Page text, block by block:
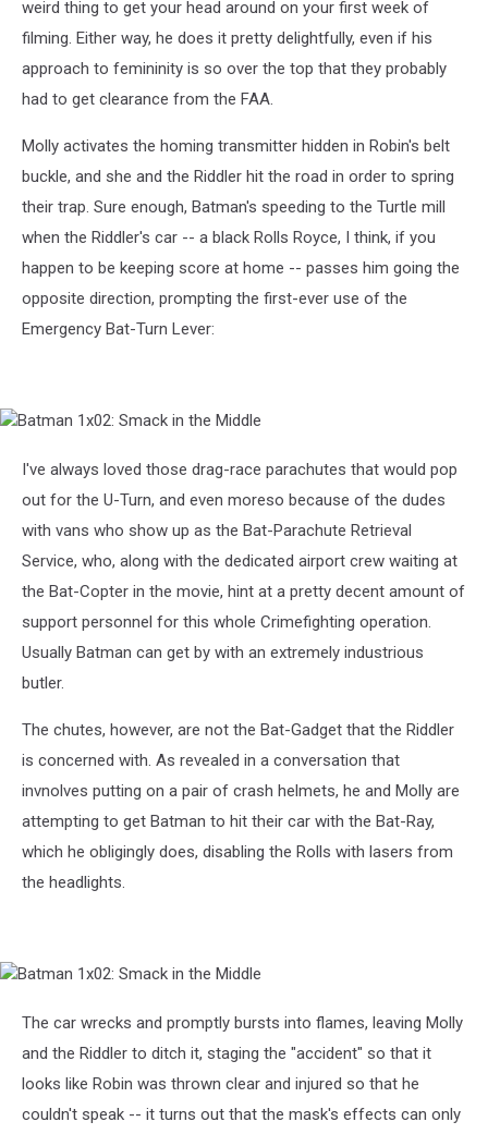
weird thing to get your head around on your first week of
filming. Either way, he does it pretty delightfully, even if his
approach to femininity is so over the top that they probably
had to get clearance from the FAA.
Molly activates the homing transmitter hidden in Robin's belt
buckle, and she and the Riddler hit the road in order to spring
their trap. Sure enough, Batman's speeding to the Turtle mill
when the Riddler's car -- a black Rolls Royce, I think, if you
happen to be keeping score at home -- passes him going the
opposite direction, prompting the first-ever use of the
Emergency Bat-Turn Lever:
Batman
Smack
the
Middle
I've always loved those drag-race parachutes that would pop
out for the U-Turn, and even moreso because of the dudes
with vans who show up as the Bat-Parachute Retrieval
Service, who, along with the dedicated airport crew waiting at
the Bat-Copter in the movie, hint at a pretty decent amount of
support personnel for this whole Crimefighting operation.
Usually Batman can get by with an extremely industrious
butler.
The chutes, however, are not the Bat-Gadget that the Riddler
is concerned with. As revealed in a conversation that
invnolves putting on a pair of crash helmets, he and Molly are
attempting to get Batman to hit their car with the Bat-Ray,
which he obligingly does, disabling the Rolls with lasers from
the headlights.
Batman
Smack
the
Middle
The car wrecks and promptly bursts into flames, leaving Molly
and the Riddler to ditch it, staging the "accident" so that it
looks like Robin was thrown clear and injured so that he
couldn't speak -- it turns out that the mask's effects can only